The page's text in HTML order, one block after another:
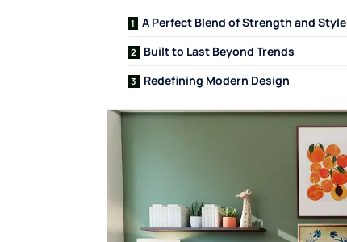
A Perfect Blend of Strength and Style
Built to Last Beyond Trends
Redefining Modern Design